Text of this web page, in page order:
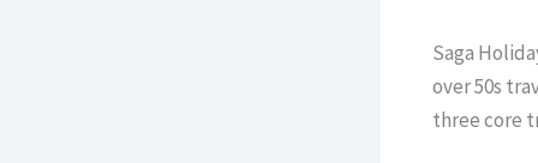
Saga
over 50s
three core